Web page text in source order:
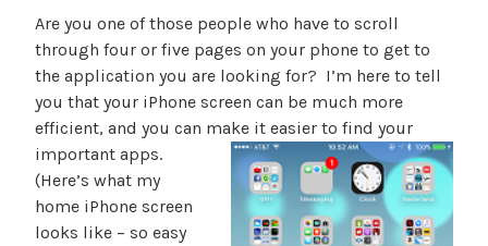
Are you one of those people who have to scroll
through four or five pages on your phone to get to
the application you are looking for? I’m here to tell
you that your iPhone screen can be much more
efficient, and you can make it easier to find your
important apps.
(Here’s what my
home iPhone screen
looks like – so easy